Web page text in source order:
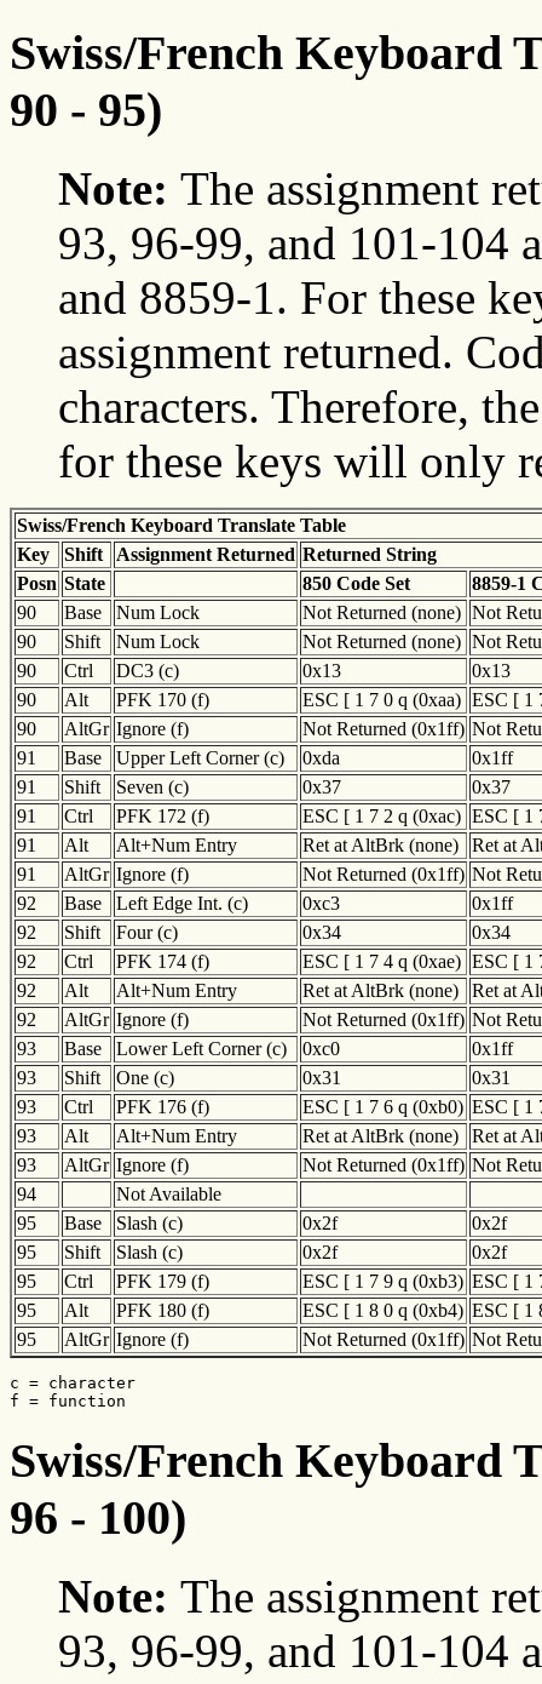
Swiss/French Keyboard
90 - 95)
Note: The assignment
93, 96-99, and 101-104
and 8859-1. For these
assignment returned.
characters. Therefore,
for these keys will only
Swiss/French Keyboard Translate Table
Key
Shift Assignment Returned Returned String
Posn State 850 Code Set
8859-1
90
Base Num Lock Not Returned (none) Not
90
Shift Num Lock Not Returned (none) Not
90
Ctrl DC3 (c) 0x13
0x13
90
Alt PFK 170 (f) ESC [ 1 7 0 q (0xaa) ESC [ 1
90
AltGr Ignore (f) Not Returned (0x1ff) Not
91
Base Upper Left Corner (c) 0xda
0x1ff
91
Shift Seven (c) 0x37
0x37
91
Ctrl PFK 172 (f) ESC [ 1 7 2 q (0xac) ESC [ 1
91
Alt Alt+Num Entry Ret at AltBrk (none)
Ret at
91
AltGr Ignore (f) Not Returned (0x1ff) Not
92
Base Left Edge Int. (c) 0xc3
0x1ff
92
Shift Four (c) 0x34
0x34
92
Ctrl PFK 174 (f) ESC [ 1 7 4 q (0xae) ESC [ 1
92
Alt Alt+Num Entry Ret at AltBrk (none)
Ret at
92
AltGr Ignore (f) Not Returned (0x1ff) Not
93
Base Lower Left Corner (c) 0xc0
0x1ff
93
Shift One (c) 0x31
0x31
93
Ctrl PFK 176 (f) ESC [ 1 7 6 q (0xb0) ESC [ 1
93
Alt Alt+Num Entry Ret at AltBrk (none)
Ret at
93
AltGr Ignore (f) Not Returned (0x1ff) Not
94
Not Available
95
Base Slash (c) 0x2f
0x2f
95
Shift Slash (c) 0x2f
0x2f
95
Ctrl PFK 179 (f) ESC [ 1 7 9 q (0xb3) ESC [ 1
95
Alt PFK 180 (f) ESC [ 1 8 0 q (0xb4) ESC [ 1
95
AltGr Ignore (f) Not Returned (0x1ff) Not
c = character
f = function
Swiss/French Keyboard
96 - 100)
Note: The assignment
93, 96-99, and 101-104